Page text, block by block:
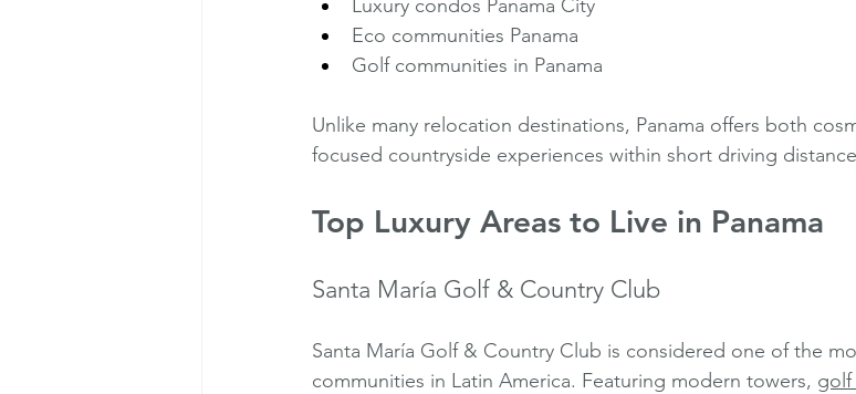
Luxury condos Panama City
Eco communities Panama
Golf communities in Panama
Unlike many relocation destinations, Panama offers both
focused countryside experiences within short driving
Top Luxury Areas to Live in Panama
Santa María Golf & Country Club
Santa María Golf & Country Club is considered one of the
communities in Latin America. Featuring modern towers, golf